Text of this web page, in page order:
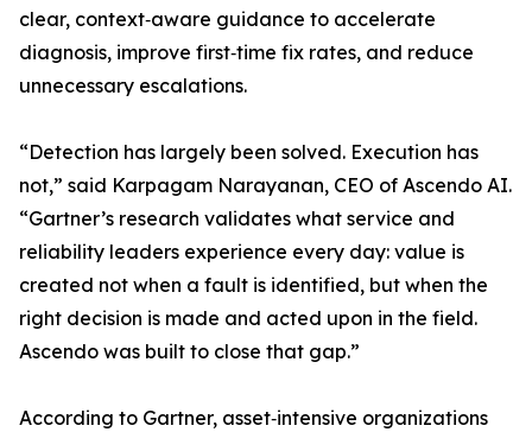
clear, context‑aware guidance to accelerate
diagnosis, improve first‑time fix rates, and reduce
unnecessary escalations.
“Detection has largely been solved. Execution has
not,” said Karpagam Narayanan, CEO of Ascendo AI.
“Gartner’s research validates what service and
reliability leaders experience every day: value is
created not when a fault is identified, but when the
right decision is made and acted upon in the field.
Ascendo was built to close that gap.”
According to Gartner, asset‑intensive organizations